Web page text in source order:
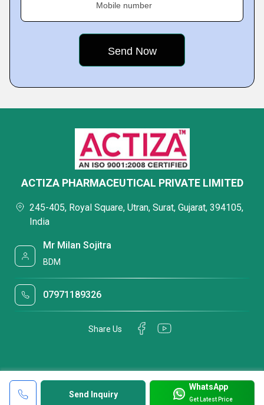
Mobile number
Send Inquiry
WhatsApp
Get Latest Price
ACTIZA PHARMACEUTICAL PRIVATE LIMITED
245-405, Royal Square, Utran, Surat, Gujarat, 394105,
India
Mr Milan Sojitra
BDM
07971189326
Share Us